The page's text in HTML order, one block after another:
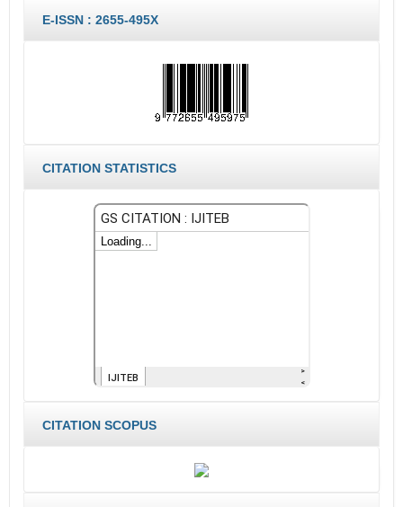
E-ISSN : 2655-495X
CITATION STATISTICS
CITATION SCOPUS